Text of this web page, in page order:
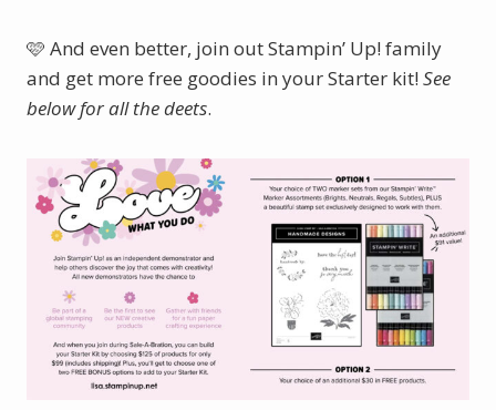
🩷 And even better, join out Stampin’ Up! family
and get more free goodies in your Starter kit! See
below for all the deets.